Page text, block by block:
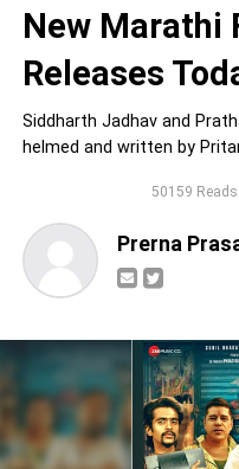
New Marathi
Releases
Siddharth Jadhav and
helmed and written by
50159 Reads
Prerna